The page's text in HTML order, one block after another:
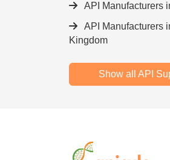
API Manufacturers
API Manufacturers
Kingdom
Show all API